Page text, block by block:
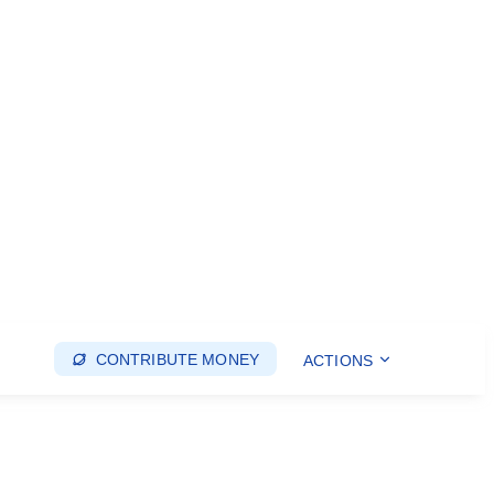
CONTRIBUTE MONEY ACTIONS